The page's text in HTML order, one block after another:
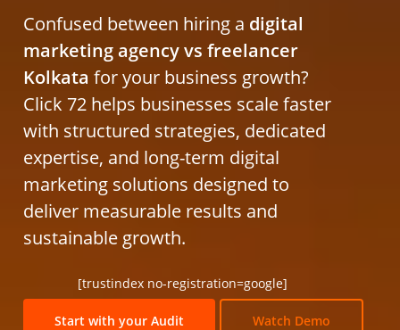
Confused between hiring a digital
marketing agency vs freelancer
Kolkata for your business growth?
Click 72 helps businesses scale faster
with structured strategies, dedicated
expertise, and long-term digital
marketing solutions designed to
deliver measurable results and
sustainable growth.
[trustindex no-registration=google]
Start with your Audit Watch Demo